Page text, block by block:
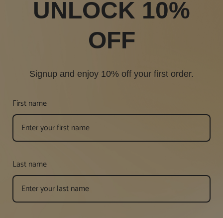
UNLOCK 10%
OFF
Signup and enjoy 10% off your first order.
First name
Last name